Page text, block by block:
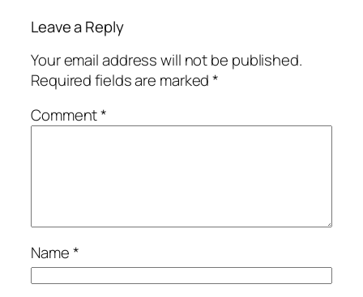
Leave a Reply
Your email address will not be published.
Required fields are marked*
Comment*
Name*